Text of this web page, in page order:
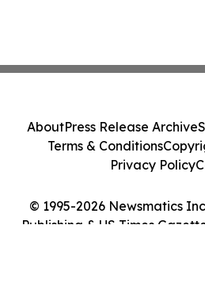
© 1995-2026 Newsmatics
Publishing & US Times
AboutPress Release Archive
Terms & Conditions
Privacy Policy